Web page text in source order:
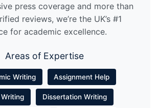
press coverage and more than
reviews, we’re the UK’s #1
for academic excellence.
Areas of Expertise
Writing Assignment Help
Dissertation Writing